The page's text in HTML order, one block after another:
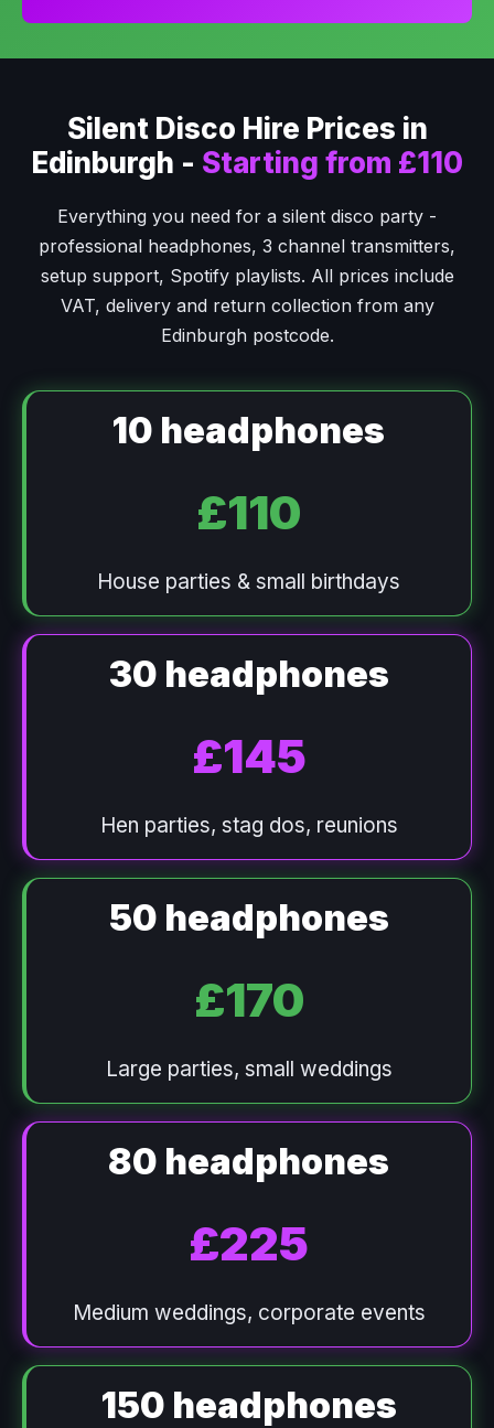
Silent Disco Hire Prices in
Edinburgh - Starting from £110
Everything you need for a silent disco party -
professional headphones, 3 channel transmitters,
setup support, Spotify playlists. All prices include
VAT, delivery and return collection from any
Edinburgh postcode.
10 headphones
£110
House parties & small birthdays
30 headphones
£145
Hen parties, stag dos, reunions
50 headphones
£170
Large parties, small weddings
80 headphones
£225
Medium weddings, corporate events
150 headphones